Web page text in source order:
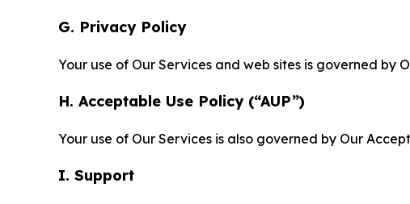
G. Privacy Policy
Your use of Our Services and web sites is governed by
H. Acceptable Use Policy (“AUP”)
Your use of Our Services is also governed by Our
I. Support